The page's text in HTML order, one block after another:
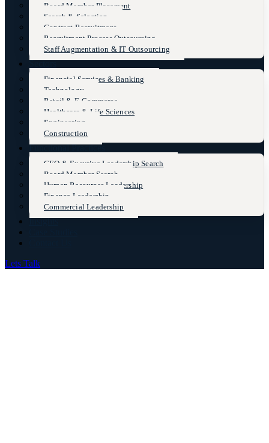
Board Member Placement
Search & Selection
Contract Recruitment
Recruitment Process Outsourcing
Staff Augmentation & IT Outsourcing
Sectors
Financial Services & Banking
Technology
Retail & E-Commerce
Healthcare & Life Sciences
Engineering
Construction
Functional Practices
CEO & Excutive Leadership Search
Board Member Search
Human Resources Leadership
Finance Leadership
Commercial Leadership
Insights
Lets Talk